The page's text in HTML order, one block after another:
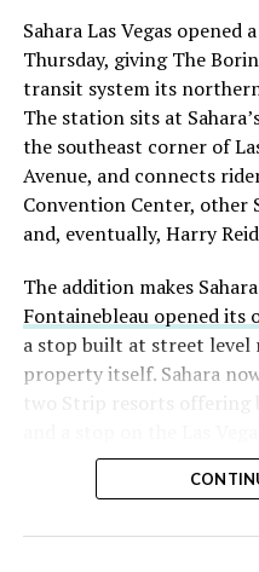
Sahara Las Vegas opened
Thursday, giving The
transit system its
The station sits at
the southeast corner of
Avenue, and connects
Convention Center,
and, eventually, Harry
The addition makes
Fontainebleau opened its
a stop built at street
property itself. Sahara
two Strip resorts offering
separate ways to get
property.